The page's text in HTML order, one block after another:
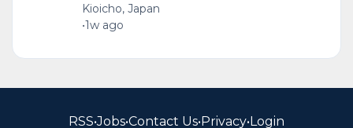
Kioicho, Japan
•1w ago
RSS•Jobs•Contact Us•Privacy•Login